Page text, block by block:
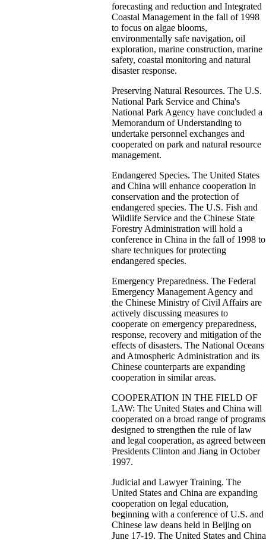
forecasting and reduction and Integrated
Coastal Management in the fall of 1998
to focus on algae blooms,
environmentally safe navigation, oil
exploration, marine construction, marine
safety, coastal monitoring and natural
disaster response.
Preserving Natural Resources. The U.S.
National Park Service and China's
National Park Agency have concluded a
Memorandum of Understanding to
undertake personnel exchanges and
cooperated on park and natural resource
management.
Endangered Species. The United States
and China will enhance cooperation in
conservation and the protection of
endangered species. The U.S. Fish and
Wildlife Service and the Chinese State
Forestry Administration will hold a
conference in China in the fall of 1998 to
share techniques for protecting
endangered species.
Emergency Preparedness. The Federal
Emergency Management Agency and
the Chinese Ministry of Civil Affairs are
actively discussing measures to
cooperate on emergency preparedness,
response, recovery and mitigation of the
effects of disasters. The National Oceans
and Atmospheric Administration and its
Chinese counterparts are expanding
cooperation in similar areas.
COOPERATION IN THE FIELD OF
LAW: The United States and China will
cooperated on a broad range of programs
designed to strengthen the rule of law
and legal cooperation, as agreed between
Presidents Clinton and Jiang in October
1997.
Judicial and Lawyer Training. The
United States and China are expanding
cooperation on legal education,
beginning with a conference of U.S. and
Chinese law deans held in Beijing on
June 17-19. The United States and China